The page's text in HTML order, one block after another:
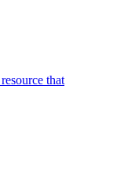
that